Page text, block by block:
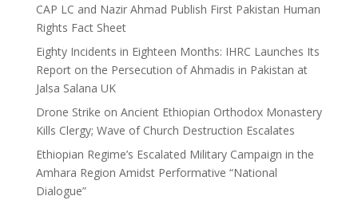
CAP LC and Nazir Ahmad Publish First Pakistan Human
Rights Fact Sheet
Eighty Incidents in Eighteen Months: IHRC Launches Its
Report on the Persecution of Ahmadis in Pakistan at
Jalsa Salana UK
Drone Strike on Ancient Ethiopian Orthodox Monastery
Kills Clergy; Wave of Church Destruction Escalates
Ethiopian Regime’s Escalated Military Campaign in the
Amhara Region Amidst Performative “National
Dialogue”